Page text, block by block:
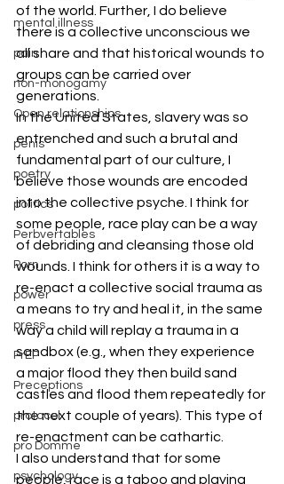
mental illness
pain
non-monogamy
Open relationships
penis
poetry
politics
Perbvertables
Porn
power
press
PrEP
Preceptions
protocol
pro Domme
psychology
of the world. Further, I do believe
there is a collective unconscious we
all share and that historical wounds to
groups can be carried over
generations.
In the United States, slavery was so
entrenched and such a brutal and
fundamental part of our culture, I
believe those wounds are encoded
into the collective psyche. I think for
some people, race play can be a way
of debriding and cleansing those old
wounds. I think for others it is a way to
re-enact a collective social trauma as
a means to try and heal it, in the same
way a child will replay a trauma in a
sandbox (e.g., when they experience
a major flood they then build sand
castles and flood them repeatedly for
the next couple of years). This type of
re-enactment can be cathartic.
I also understand that for some
people, race is a taboo and playing